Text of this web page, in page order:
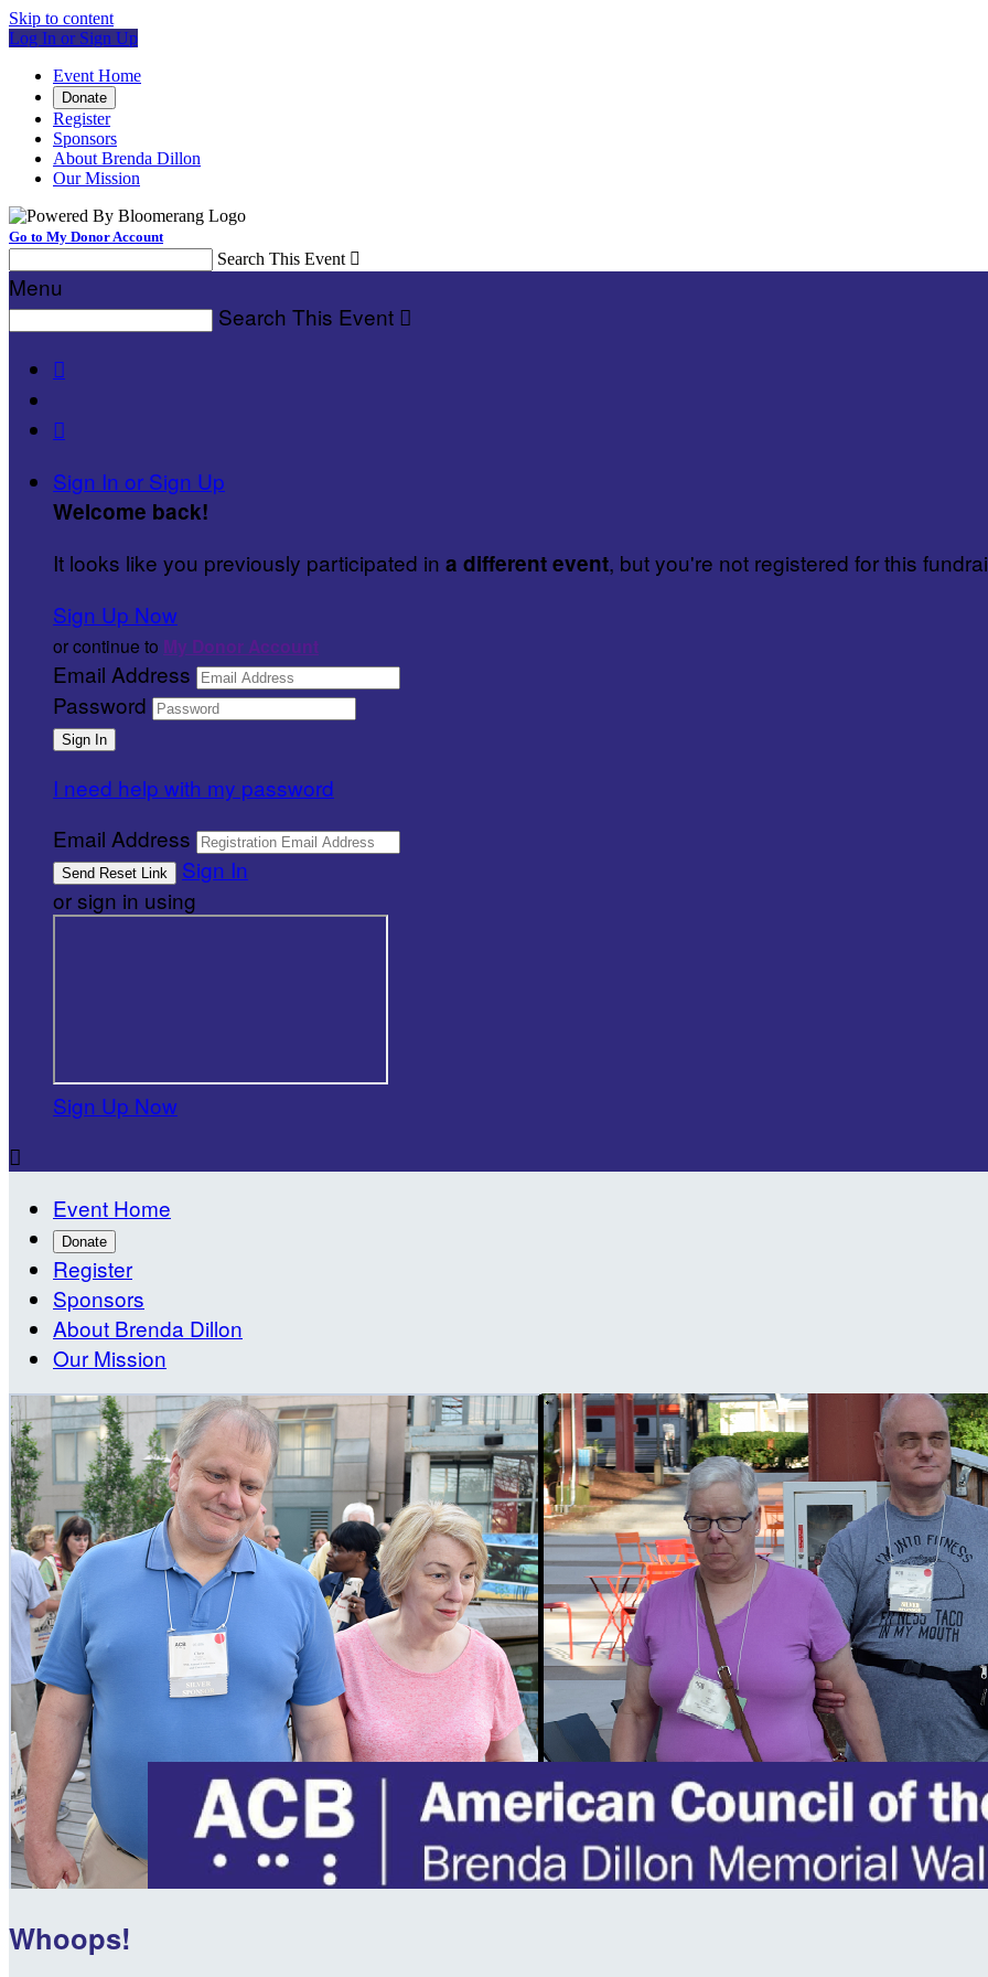
Skip to content
Log In or Sign Up
Event Home
Donate
Register
Sponsors
About Brenda Dillon
Our Mission
Go to My Donor Account
Search This Event 
Menu
Search This Event 


Sign In or Sign Up
Welcome back!
It looks like you previously participated in a different event, but you're not registered for this
Sign Up Now
or continue to My Donor Account
Email Address
Password
I need help with my password
Email Address
Sign In
or sign in using
Sign Up Now

Event Home
Donate
Register
Sponsors
About Brenda Dillon
Our Mission
Whoops!